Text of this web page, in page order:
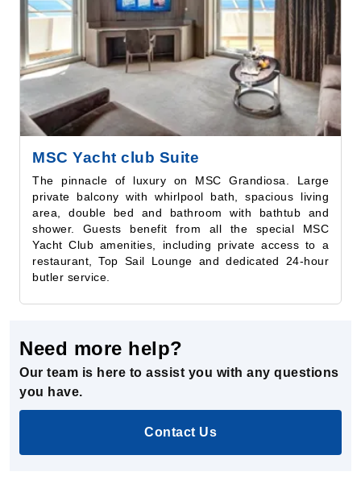
MSC Yacht club Suite
private balcony with whirlpool bath, spacious living
area, double bed and bathroom with bathtub and
shower. Guests benefit from all the special MSC
Yacht Club amenities, including private access to a
restaurant, Top Sail Lounge and dedicated 24-hour
butler service.
you have.